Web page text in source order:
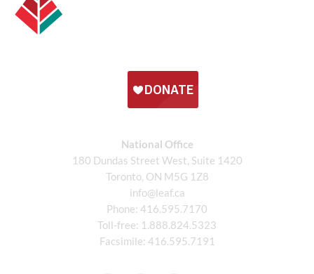
National Office
180 Dundas Street West, Suite 1420
Toronto, ON M5G 1Z8
info@leaf.ca
Phone: 416.595.7170
Toll-free: 1.888.824.5323
Facsimile: 416.595.7191